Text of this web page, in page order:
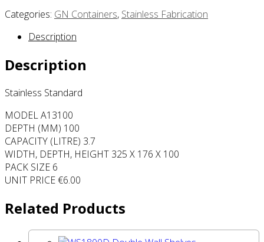
Categories: GN Containers, Stainless Fabrication
Description
Description
Stainless Standard
MODEL A13100
DEPTH (MM) 100
CAPACITY (LITRE) 3.7
WIDTH, DEPTH, HEIGHT 325 X 176 X 100
PACK SIZE 6
UNIT PRICE €6.00
Related Products